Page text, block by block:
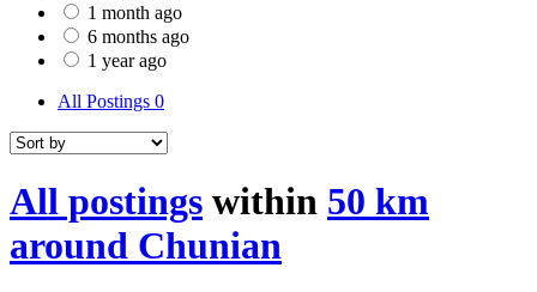
1 month ago
6 months ago
1 year ago
All Postings 0
All postings within 50 km
around Chunian